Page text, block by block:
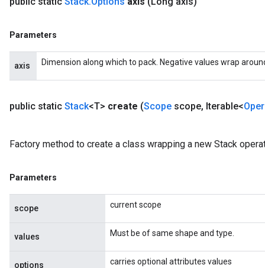
Parameters
axis Dimension along which to pack. Negative values wrap
public static Stack<T> create (Scope scope, Iterable<
Factory method to create a class wrapping a new Stack
Parameters
scope current scope
values Must be of same shape and type.
options carries optional attributes values